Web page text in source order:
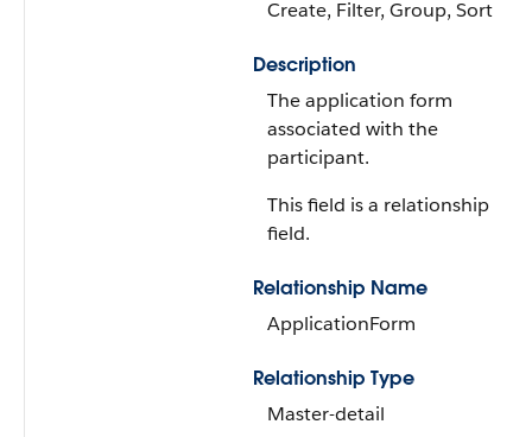
Create, Filter, Group, Sort
Description
The application form
associated with the
participant.
This field is a relationship
field.
Relationship Name
ApplicationForm
Relationship Type
Master-detail